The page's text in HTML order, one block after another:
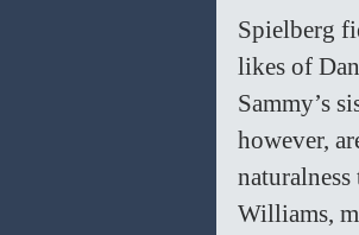
Spielberg
likes of
Sammy’s
however,
Williams,